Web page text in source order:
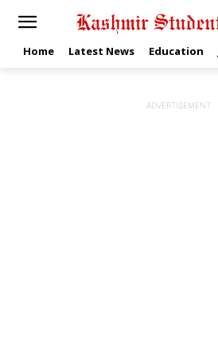
Home Latest News Education
ADVERTISEMENT